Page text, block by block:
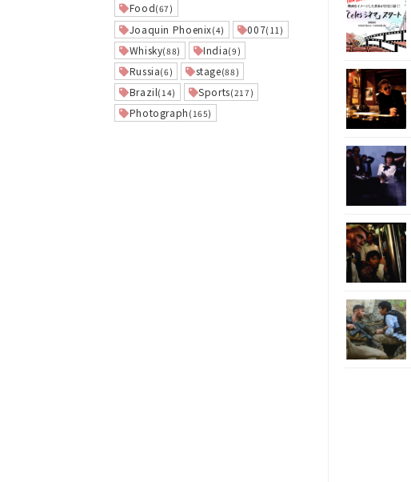
Food(67)
Joaquin Phoenix(4) 007(11)
Whisky(88) India(9)
Russia(6) stage(88)
Brazil(14) Sports(217)
Photograph (165)